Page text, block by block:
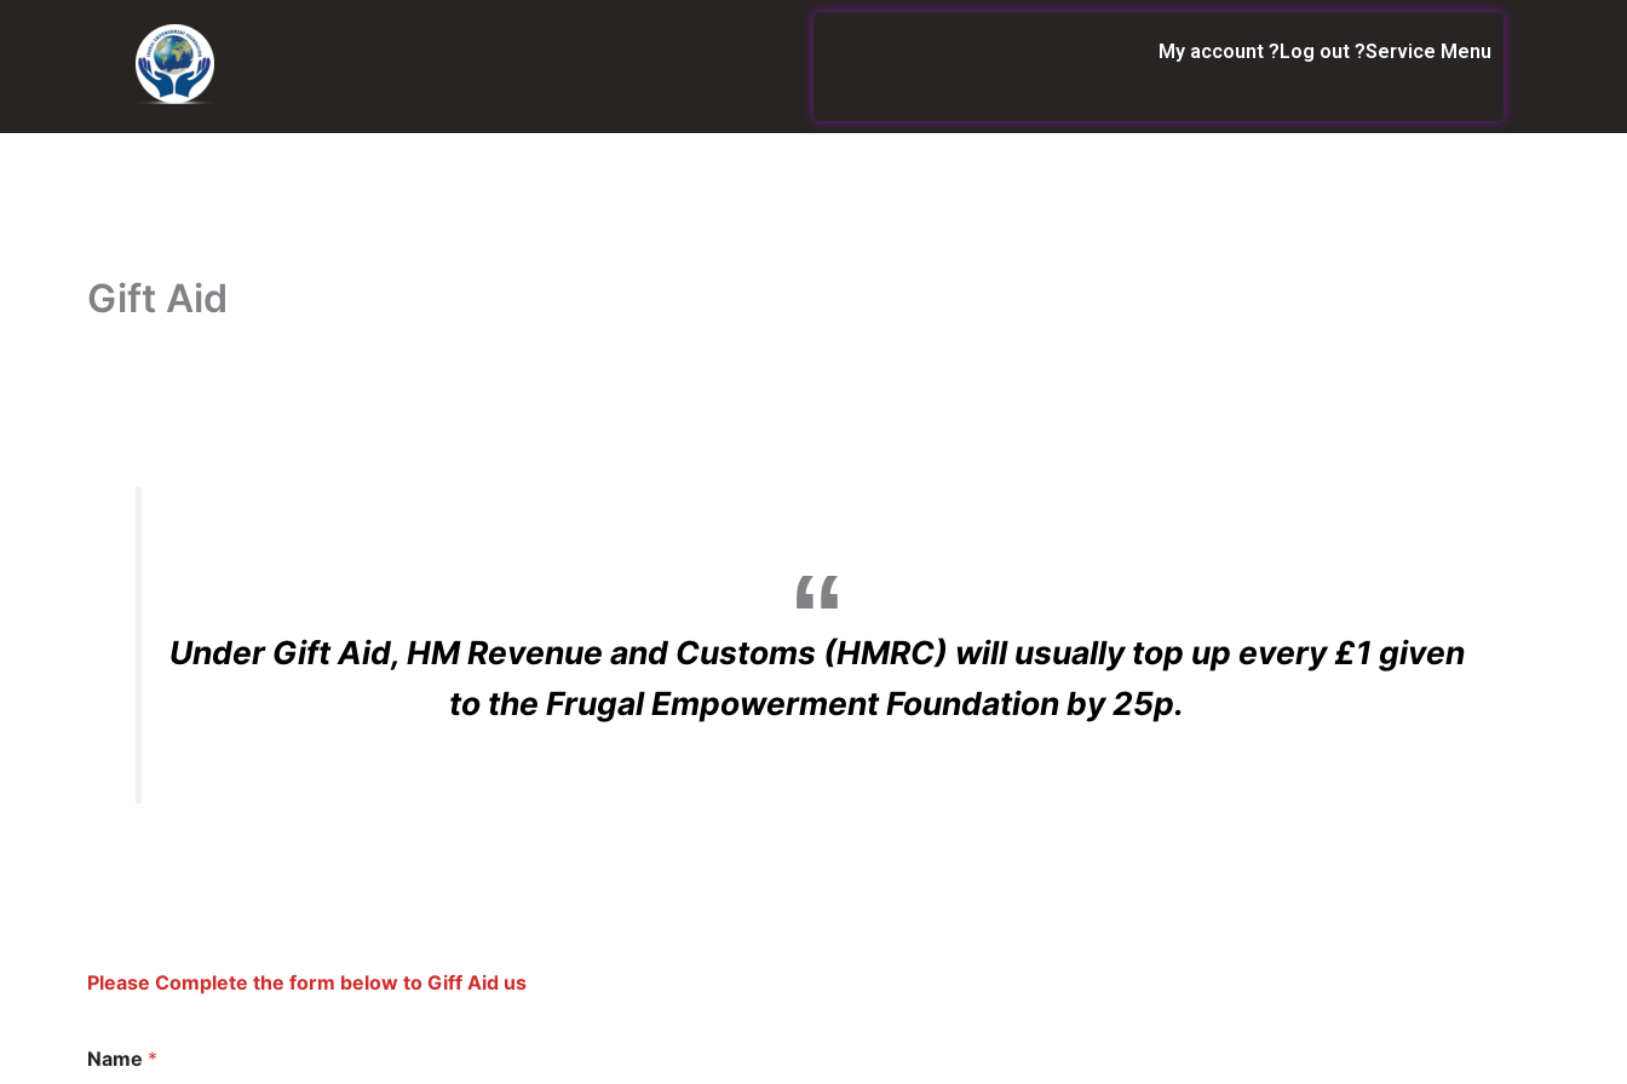
My account ?Log out ?Service Menu
Gift Aid
Under Gift Aid, HM Revenue and Customs (HMRC) will usually top up every £1 given
to the Frugal Empowerment Foundation by 25p.
Please Complete the form below to Giff Aid us
Name *